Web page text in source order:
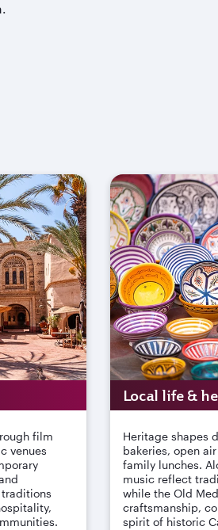
film
venues
Local life &
Heritage shapes
bakeries, open
family lunches.
music reflect
while the Old
craftsmanship,
spirit of historic